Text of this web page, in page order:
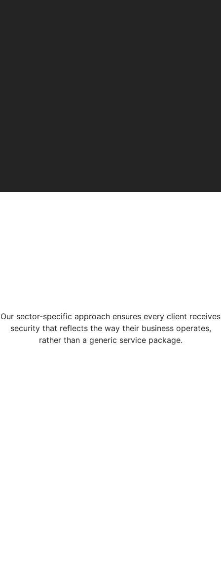
Our sector-specific approach ensures every client receives
security that reflects the way their business operates,
rather than a generic service package.